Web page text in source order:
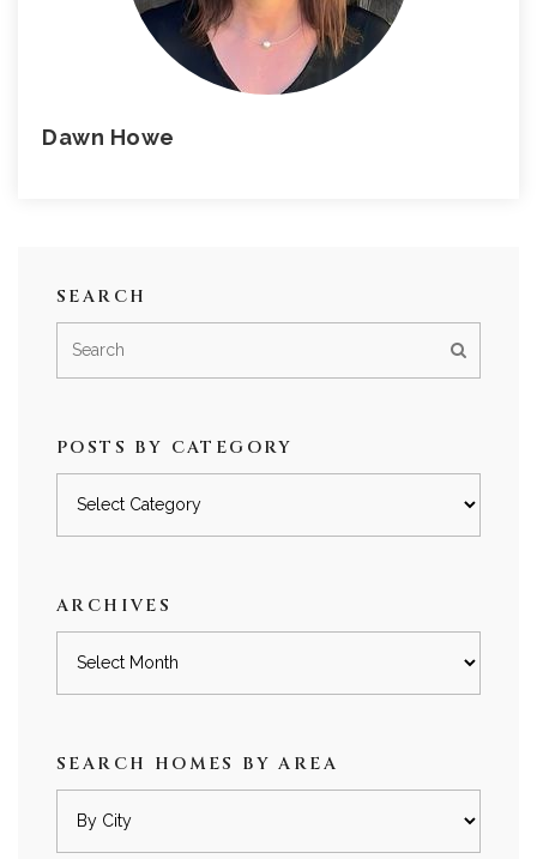
Dawn Howe
SEARCH
POSTS BY CATEGORY
ARCHIVES
SEARCH HOMES BY AREA